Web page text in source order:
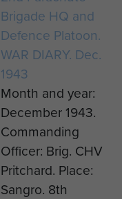
Brigade HQ and
Defence Platoon.
WAR DIARY. Dec.
1943
Month and year:
December 1943.
Commanding
Officer: Brig. CHV
Pritchard. Place:
Sangro. 8th